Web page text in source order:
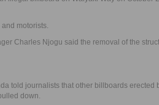
motorists.
Charles Njogu said the removal of the
told journalists that other billboards erected
down.